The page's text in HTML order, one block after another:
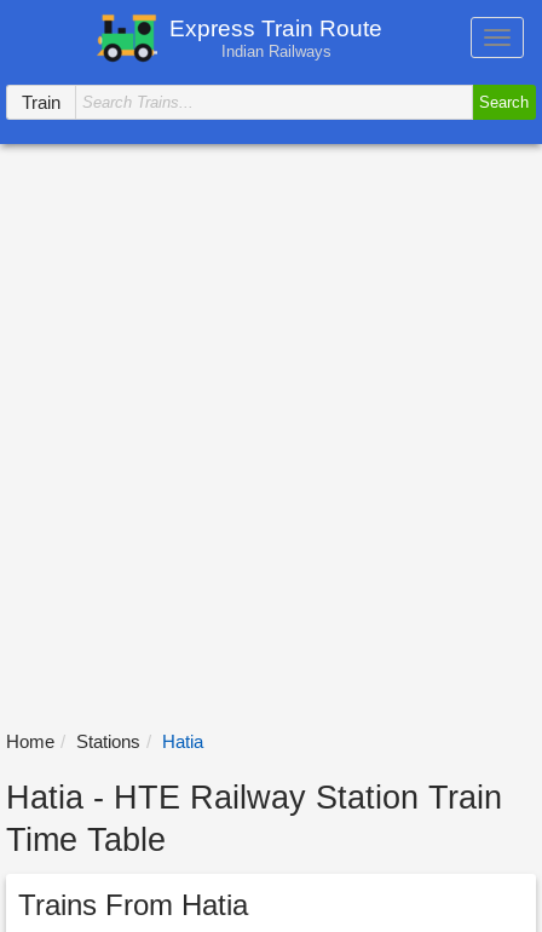
Express Train Route
Indian Railways
Train
Search
Home Stations Hatia
Hatia - HTE Railway Station Train
Time Table
Trains From Hatia